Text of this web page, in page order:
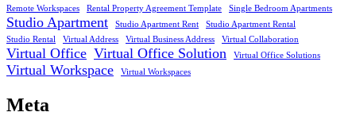
Remote Workspaces Rental Property Agreement Template Single Bedroom Apartments
Studio Apartment Studio Apartment Rent
Studio Apartment Rental
Studio Rental
Virtual Address Virtual Business Address Virtual Collaboration
Virtual Office Virtual Office Solution Virtual Office Solutions
Virtual Workspace Virtual Workspaces
Meta